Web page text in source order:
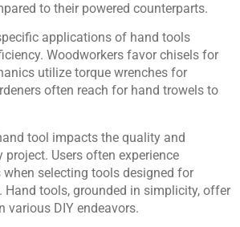
to their powered counterparts.
applications of hand tools
Woodworkers favor chisels for
utilize torque wrenches for
often reach for hand trowels to
tool impacts the quality and
Users often experience
selecting tools designed for
tools, grounded in simplicity, offer
various DIY endeavors.